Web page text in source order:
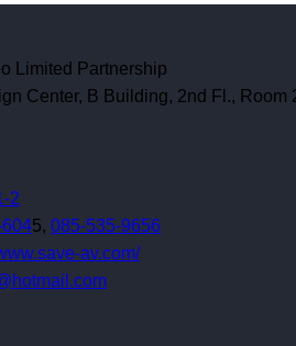
Limited Partnership
Center, B Building, 2nd Fl.,
2
5, 085-535-9656
av.com/